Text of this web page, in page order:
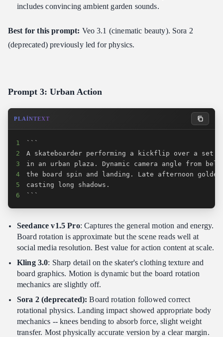
includes convincing ambient garden sounds.
Best for this prompt: Veo 3.1 (cinematic beauty). Sora 2
(deprecated) previously led for physics.
Prompt 3: Urban Action
PLAINTEXT
1
2
3
4
5
6
```
Seedance v1.5 Pro: Captures the general motion and energy.
Board rotation is approximate but the scene reads well at
social media resolution. Best value for action content at scale.
Kling 3.0: Sharp detail on the skater's clothing texture and
board graphics. Motion is dynamic but the board rotation
mechanics are slightly off.
Sora 2 (deprecated): Board rotation followed correct
rotational physics. Landing impact showed appropriate body
mechanics -- knees bending to absorb force, slight weight
transfer. Most physically accurate version by a clear margin.